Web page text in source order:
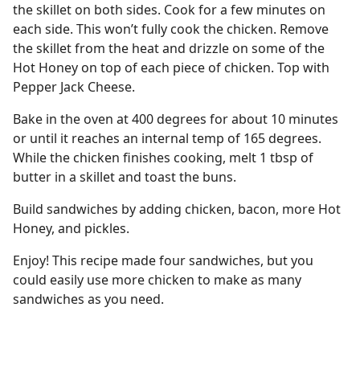
the skillet on both sides. Cook for a few minutes on
each side. This won’t fully cook the chicken. Remove
the skillet from the heat and drizzle on some of the
Hot Honey on top of each piece of chicken. Top with
Pepper Jack Cheese.
Bake in the oven at 400 degrees for about 10 minutes
or until it reaches an internal temp of 165 degrees.
While the chicken finishes cooking, melt 1 tbsp of
butter in a skillet and toast the buns.
Build sandwiches by adding chicken, bacon, more Hot
Honey, and pickles.
Enjoy! This recipe made four sandwiches, but you
could easily use more chicken to make as many
sandwiches as you need.